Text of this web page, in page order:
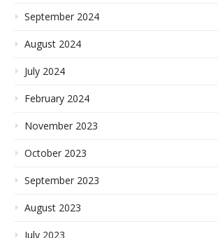
September 2024
August 2024
July 2024
February 2024
November 2023
October 2023
September 2023
August 2023
July 2023